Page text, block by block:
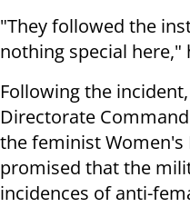
"They followed the
nothing special here,"
Following the
Directorate
the feminist Women's
promised that the
incidences of anti-